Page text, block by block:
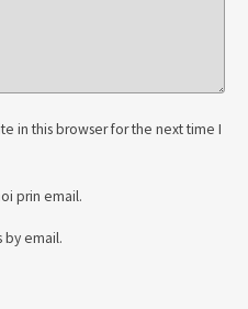
in this browser for the next time I
prin email.
by email.